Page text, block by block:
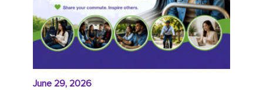
June 29, 2026